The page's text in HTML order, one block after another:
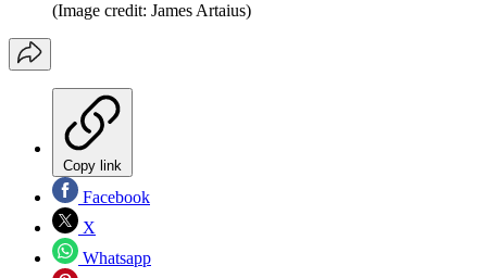
(Image credit: James Artaius)
Copy link
Facebook
X
Whatsapp